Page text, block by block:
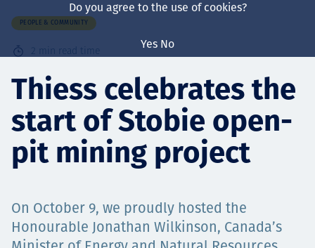
About us
Sustainability
Services
Projects
PEOPLE & COMMUNITY
2 min read time
Thiess celebrates the
start of Stobie open-
pit mining project
On October 9, we proudly hosted the
Honourable Jonathan Wilkinson, Canada’s
Do you agree to the use of cookies?
Yes No